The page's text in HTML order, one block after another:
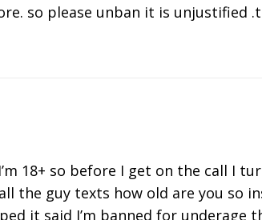
so please unban it is unjustified
18+ so before I get on the call I
the guy texts how old are you so
it said I’m banned for underage